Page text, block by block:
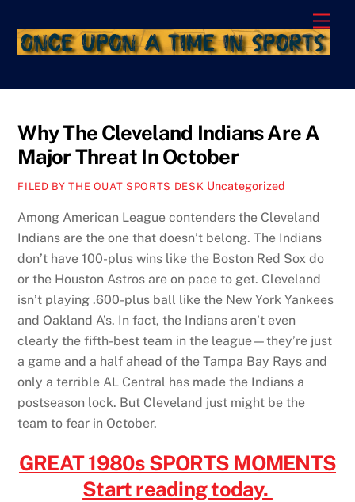
content
Why The Cleveland Indians Are A
Major Threat In October
FILED BY THE OUAT SPORTS DESK Uncategorized
Among American League contenders the Cleveland
Indians are the one that doesn’t belong. The Indians
don’t have 100-plus wins like the Boston Red Sox do
or the Houston Astros are on pace to get. Cleveland
isn’t playing .600-plus ball like the New York Yankees
and Oakland A’s. In fact, the Indians aren’t even
clearly the fifth-best team in the league—they’re just
a game and a half ahead of the Tampa Bay Rays and
only a terrible AL Central has made the Indians a
postseason lock. But Cleveland just might be the
team to fear in October.
GREAT 1980s SPORTS MOMENTS
Start reading today.